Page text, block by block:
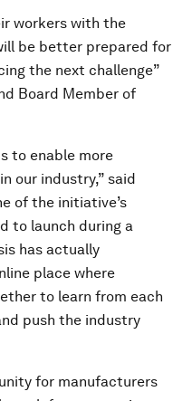
workers with the
be better prepared for
the next challenge”
Board Member of
to enable more
our industry,” said
of the initiative’s
to launch during a
has actually
place where
to learn from each
push the industry
for manufacturers